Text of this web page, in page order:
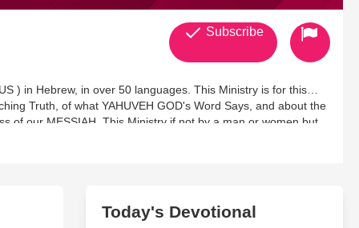
) in Hebrew, in over 50 languages. This Ministry is for this
Truth, of what YAHUVEH GOD's Word Says, and about the
of our MESSIAH. This Ministry if not by a man or women but
this Ministry up for HIS Honor and Glory. The HOLY
Anointing has only grown much more stronger
Subscribe
Today's Devotional